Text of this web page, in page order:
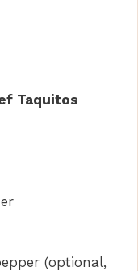
Taquitos
(optional,